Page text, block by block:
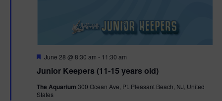
Junior Keepers (11-15 years old)
F
a
u
r
June 28 @ 8:30 am - 11:30 am
The Aquarium 300 Ocean Ave, Pt. Pleasant Beach, NJ, United
States